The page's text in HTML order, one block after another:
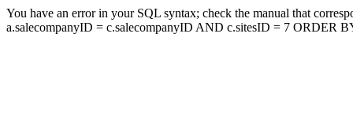
You have an error in your SQL syntax; check the manual that
a.salecompanyID = c.salecompanyID AND c.sitesID = 7 ORDER